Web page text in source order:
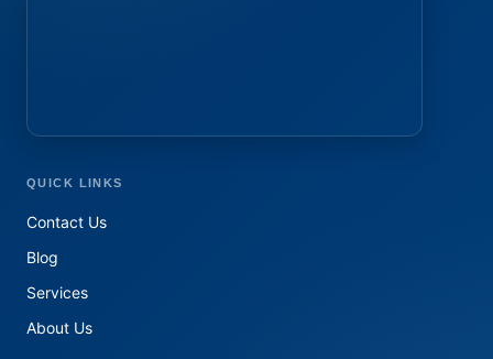
QUICK LINKS
Contact Us
Blog
Services
About Us